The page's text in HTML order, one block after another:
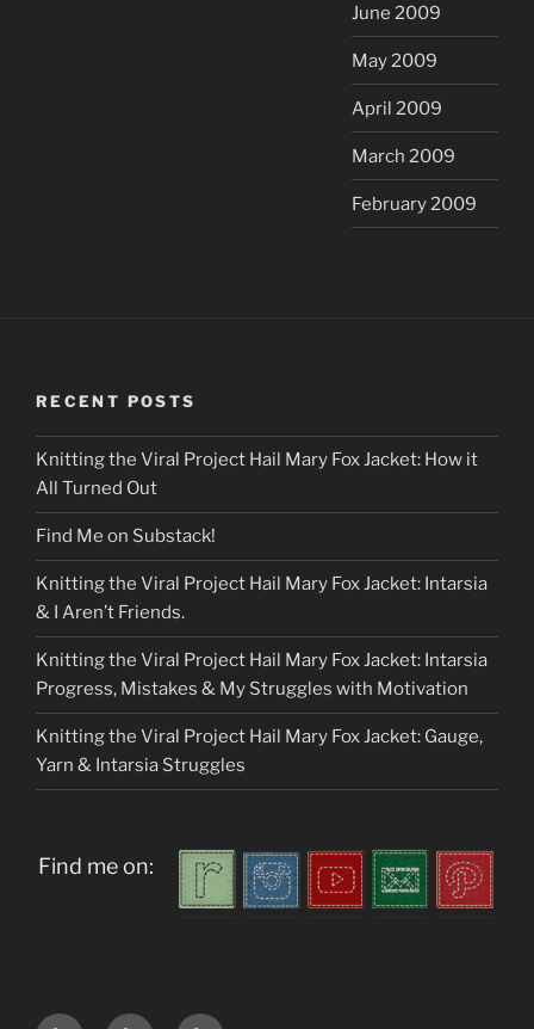
June 2009
May 2009
April 2009
March 2009
February 2009
RECENT POSTS
Knitting the Viral Project Hail Mary Fox Jacket: How it
All Turned Out
Find Me on Substack!
Knitting the Viral Project Hail Mary Fox Jacket: Intarsia
& I Aren’t Friends.
Knitting the Viral Project Hail Mary Fox Jacket: Intarsia
Progress, Mistakes & My Struggles with Motivation
Knitting the Viral Project Hail Mary Fox Jacket: Gauge,
Yarn & Intarsia Struggles
Find me on: